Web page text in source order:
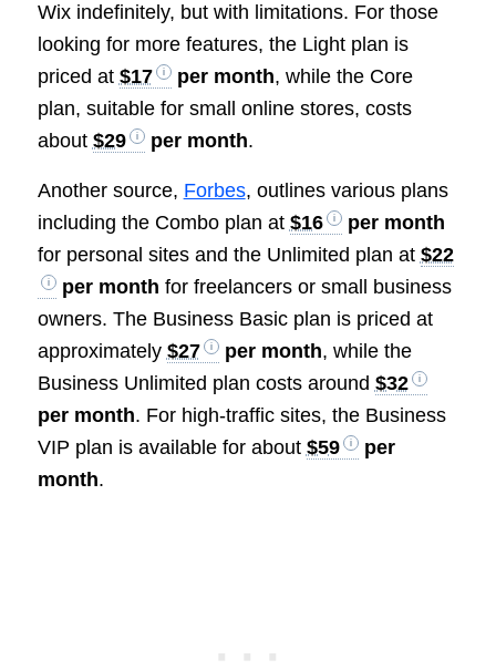
Wix indefinitely, but with limitations. For those
looking for more features, the Light plan is
priced at $17 per month, while the Core
plan, suitable for small online stores, costs
about $29 per month.
Another source, Forbes, outlines various plans
including the Combo plan at $16
per month
for personal sites and the Unlimited plan at $22
per month for freelancers or small business
owners. The Business Basic plan is priced at
approximately $27 per month, while the
Business Unlimited plan costs around $32
per month. For high-traffic sites, the Business
VIP plan is available for about $59
per
month.